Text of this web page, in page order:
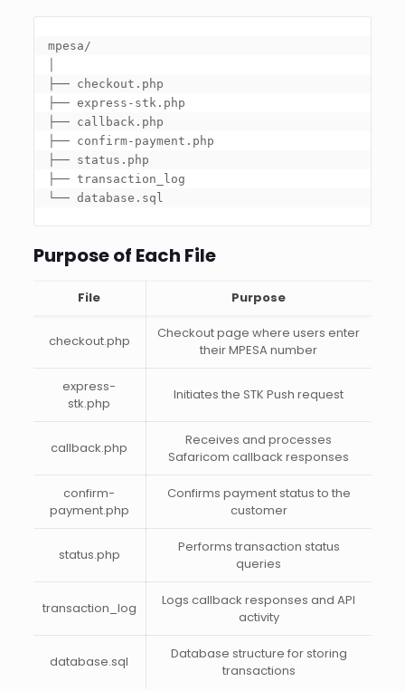
mpesa/
├── checkout.php
├── express-stk.php
├── callback.php
├── confirm-payment.php
├── status.php
├── transaction_log
└── database.sql
Purpose of Each File
File Purpose
checkout.php
Checkout page where users enter
their MPESA number
express-
stk.php
Initiates the STK Push request
callback.php
Receives and processes
Safaricom callback responses
confirm-
payment.php
Confirms payment status to the
customer
status.php
Performs transaction status
queries
transaction_log
Logs callback responses and API
activity
database.sql
Database structure for storing
transactions